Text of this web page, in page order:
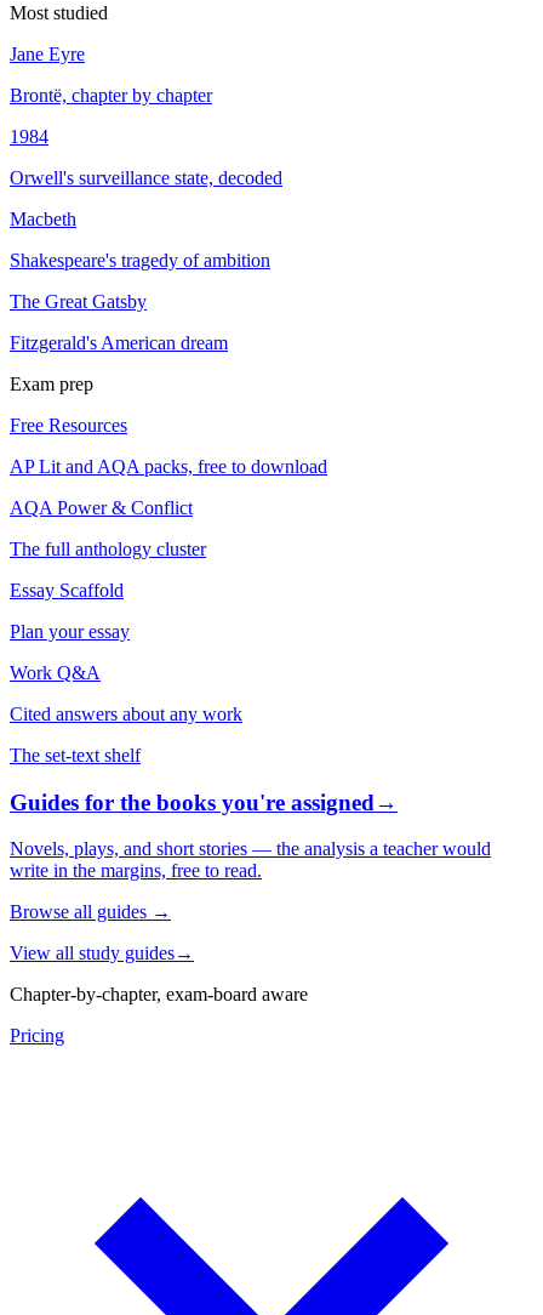
Most studied
Jane Eyre
Brontë, chapter by chapter
1984
Orwell's surveillance state, decoded
Macbeth
Shakespeare's tragedy of ambition
The Great Gatsby
Fitzgerald's American dream
Exam prep
Free Resources
AP Lit and AQA packs, free to download
AQA Power & Conflict
The full anthology cluster
Essay Scaffold
Plan your essay
Work Q&A
Cited answers about any work
The set-text shelf
Guides for the books you're assigned→
Novels, plays, and short stories — the analysis a teacher would
write in the margins, free to read.
Browse all guides →
View all study guides→
Chapter-by-chapter, exam-board aware
Pricing